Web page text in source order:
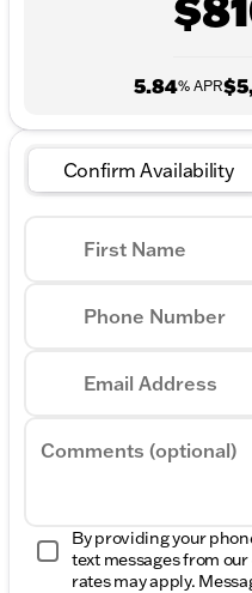
5.84% APR
Confirm Availability
First Name
Phone Number
Email Address
Comments (optional)
By providing your
text messages from
rates may apply.